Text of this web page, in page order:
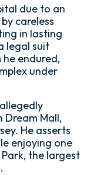
due to an
careless
in lasting
legal suit
endured,
under
Mall,
He asserts
enjoying one
the largest